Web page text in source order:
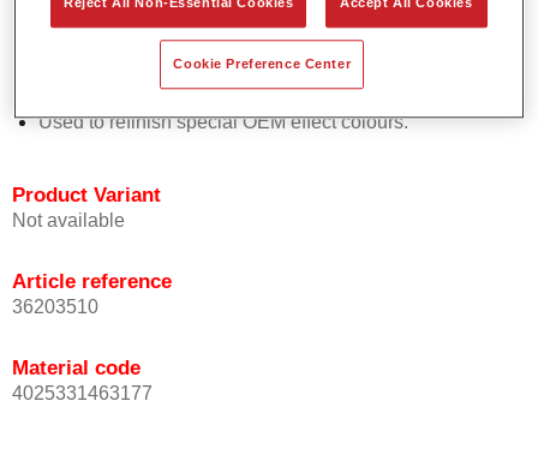
orientation.
Promotes short process times.
Enables easy and reliable blending in.
Provides very good coverage.
Used to refinish special OEM effect colours.
Product Variant
Not available
Article reference
36203510
Material code
4025331463177
Reject All Non-Essential Cookies Accept All Cookies
Cookie Preference Center